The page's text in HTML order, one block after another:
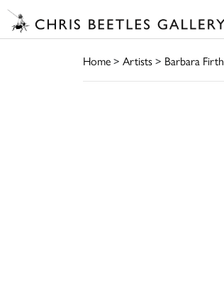
Home> Artists> Barbara Firth